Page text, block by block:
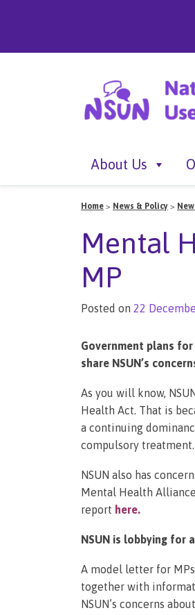
About Us
Home > News & Policy >
Mental
MP
Posted on 22
Government plans
share NSUN’s
As you will know,
Health Act. That is
a continuing
compulsory treatment.
NSUN also has
Mental Health
report here.
NSUN is lobbying for
A model letter for
together with
NSUN’s concerns